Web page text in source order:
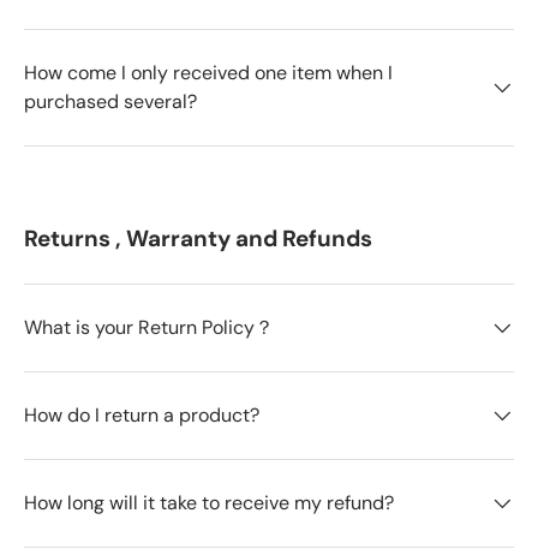
How come I only received one item when I
purchased several?
Returns , Warranty and Refunds
What is your Return Policy？
How do I return a product?
How long will it take to receive my refund?